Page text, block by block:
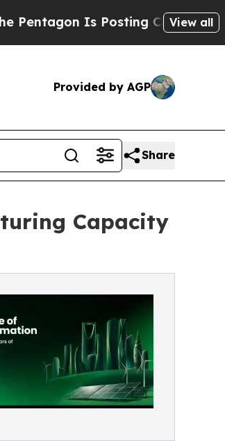
Is Posting Cryptic BiblicalView all
Provided by AGP
Share
Capacity